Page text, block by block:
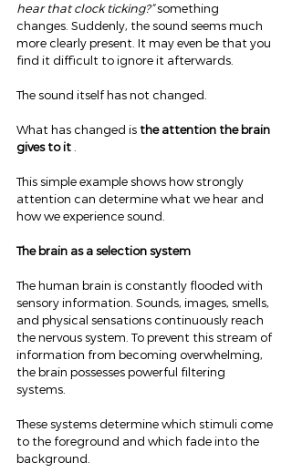
hear that clock ticking?” something
changes. Suddenly, the sound seems much
more clearly present. It may even be that you
find it difficult to ignore it afterwards.
The sound itself has not changed.
What has changed is the attention the brain
gives to it
This simple example shows how strongly
attention can determine what we hear and
how we experience sound.
The brain as a selection system
The human brain is constantly flooded with
sensory information. Sounds, images, smells,
and physical sensations continuously reach
the nervous system. To prevent this stream of
information from becoming overwhelming,
the brain possesses powerful filtering
systems.
These systems determine which stimuli come
to the foreground and which fade into the
background.